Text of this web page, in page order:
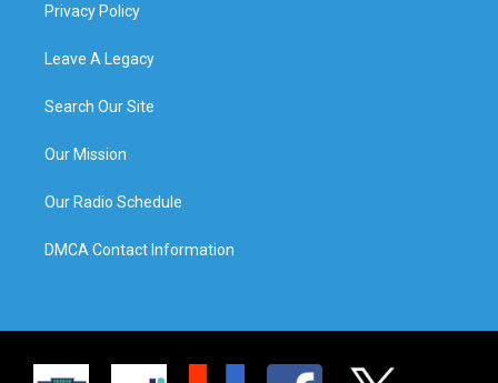
Privacy Policy
Leave A Legacy
Search Our Site
Our Mission
Our Radio Schedule
DMCA Contact Information